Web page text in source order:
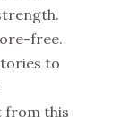
free.
to
from this